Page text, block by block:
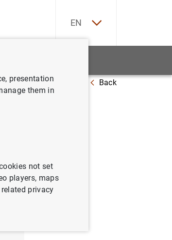
EN
Back
presentation
them in
not set
players, maps
privacy